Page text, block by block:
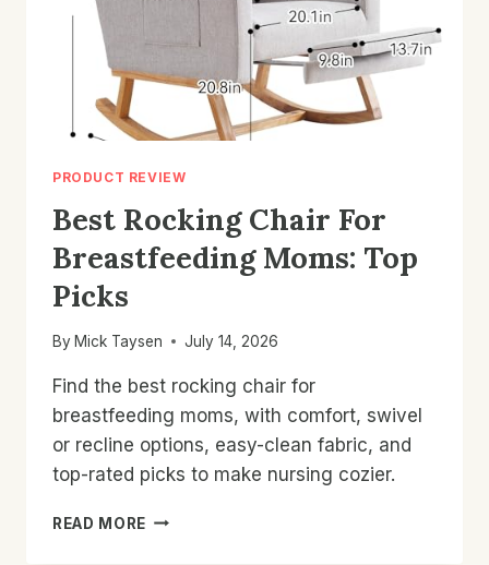
PRODUCT REVIEW
Best Rocking Chair For
Breastfeeding Moms: Top
Picks
By Mick Taysen July 14, 2026
Find the best rocking chair for
breastfeeding moms, with comfort, swivel
or recline options, easy-clean fabric, and
top-rated picks to make nursing cozier.
READ MORE BEST